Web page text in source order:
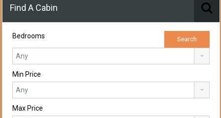
Find A Cabin
Bedrooms
Min Price
Max Price